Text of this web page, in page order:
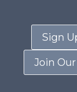
Sign
Join